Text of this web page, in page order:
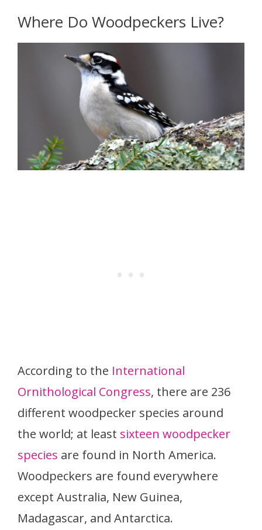
Where Do Woodpeckers Live?
According to the International
Ornithological Congress, there are 236
different woodpecker species around
the world; at least sixteen woodpecker
species are found in North America.
Woodpeckers are found everywhere
except Australia, New Guinea,
Madagascar, and Antarctica.